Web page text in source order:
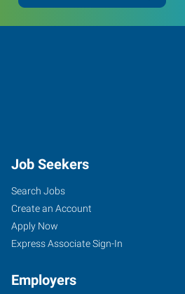
Job Seekers
Search Jobs
Create an Account
Apply Now
Express Associate Sign-In
Employers